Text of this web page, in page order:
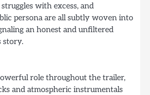
with excess, and
persona are all subtly woven into
an honest and unfiltered
story.
role throughout the trailer,
and atmospheric instrumentals